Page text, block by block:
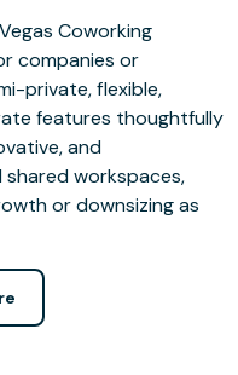
Coworking
companies or
private, flexible,
features thoughtfully
and
workspaces,
or downsizing as